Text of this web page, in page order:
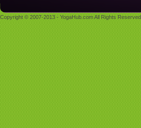
Copyright © 2007-2013 - YogaHub.com All Rights Reserved.